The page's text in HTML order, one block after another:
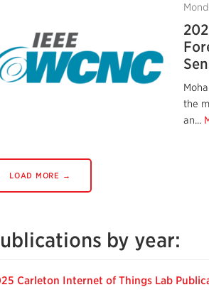
the
an...
LOAD MORE →
by year:
Carleton Internet of Things Lab